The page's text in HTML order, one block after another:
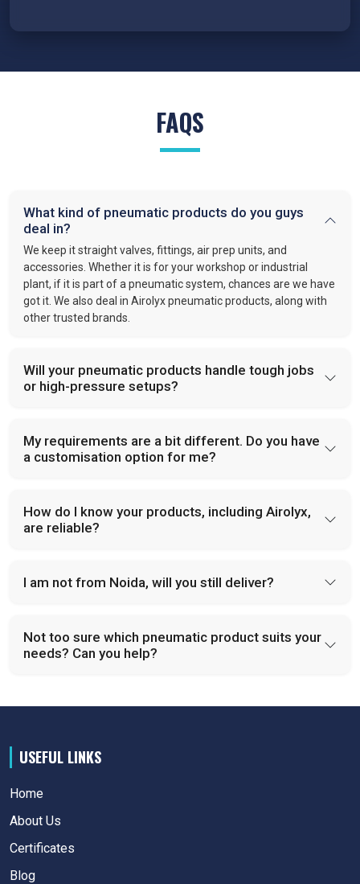
FAQS
What kind of pneumatic products do you guys
deal in?
We keep it straight valves, fittings, air prep units, and
accessories. Whether it is for your workshop or industrial
plant, if it is part of a pneumatic system, chances are we have
got it. We also deal in Airolyx pneumatic products, along with
other trusted brands.
Will your pneumatic products handle tough jobs
or high-pressure setups?
My requirements are a bit different. Do you have
a customisation option for me?
How do I know your products, including Airolyx,
are reliable?
I am not from Noida, will you still deliver?
Not too sure which pneumatic product suits your
needs? Can you help?
USEFUL LINKS
Home
About Us
Certificates
Blog